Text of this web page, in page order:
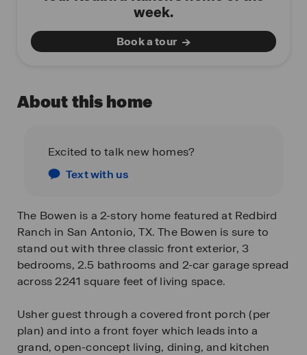
week.
Book a tour
About this home
Excited to talk new homes?
Text with us
The Bowen is a 2-story home featured at Redbird
Ranch in San Antonio, TX. The Bowen is sure to
stand out with three classic front exterior, 3
bedrooms, 2.5 bathrooms and 2-car garage spread
across 2241 square feet of living space.
Usher guest through a covered front porch (per
plan) and into a front foyer which leads into a
grand, open-concept living, dining, and kitchen